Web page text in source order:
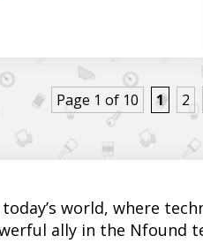
Page 1 of 10 1 2
today’s world, where
ally in the Nfound